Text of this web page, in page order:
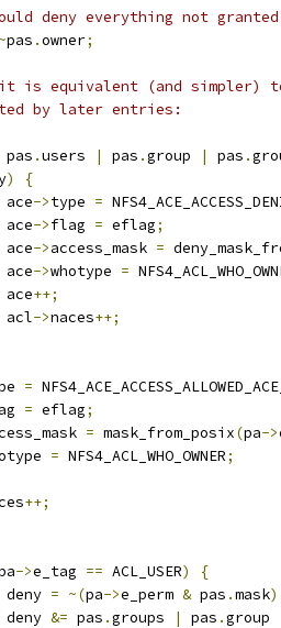
deny everything not
~pas .owner;
it is equivalent (and simpler)
by later entries:
pas .users | pas .group | pas .
)
{
		ace
->type =
		ace
->flag = eflag;
		ace
->access_mask =
		ace
->whotype =
		ace
++;
		acl
->naces++;
=
= eflag;
= mask_from_posix(pa->
= NFS4_ACL_WHO_OWNER;
++;
->e_tag == ACL_USER)
{
		deny
= ~(pa->e_perm & pas .mask
		deny
&= pas .groups | pas .group